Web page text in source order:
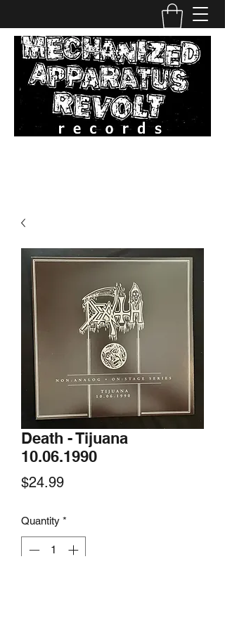
Death - Tijuana
10.06.1990
$24.99Price
Quantity *